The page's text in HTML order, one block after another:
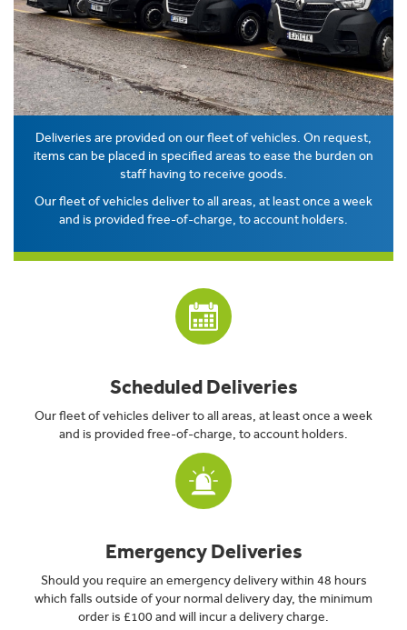
Deliveries are provided on our fleet of vehicles. On request,
items can be placed in specified areas to ease the burden on
staff having to receive goods.
Our fleet of vehicles deliver to all areas, at least once a week
and is provided free-of-charge, to account holders.
Scheduled Deliveries
Our fleet of vehicles deliver to all areas, at least once a week
and is provided free-of-charge, to account holders.
Emergency Deliveries
Should you require an emergency delivery within 48 hours
which falls outside of your normal delivery day, the minimum
order is £100 and will incur a delivery charge.